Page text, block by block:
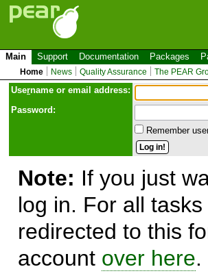
Main Support Documentation Packages
Home News Quality Assurance The PEAR
Username or email address:
Password:
Remember
Note: If you just
log in. For all
redirected to this
account over here.